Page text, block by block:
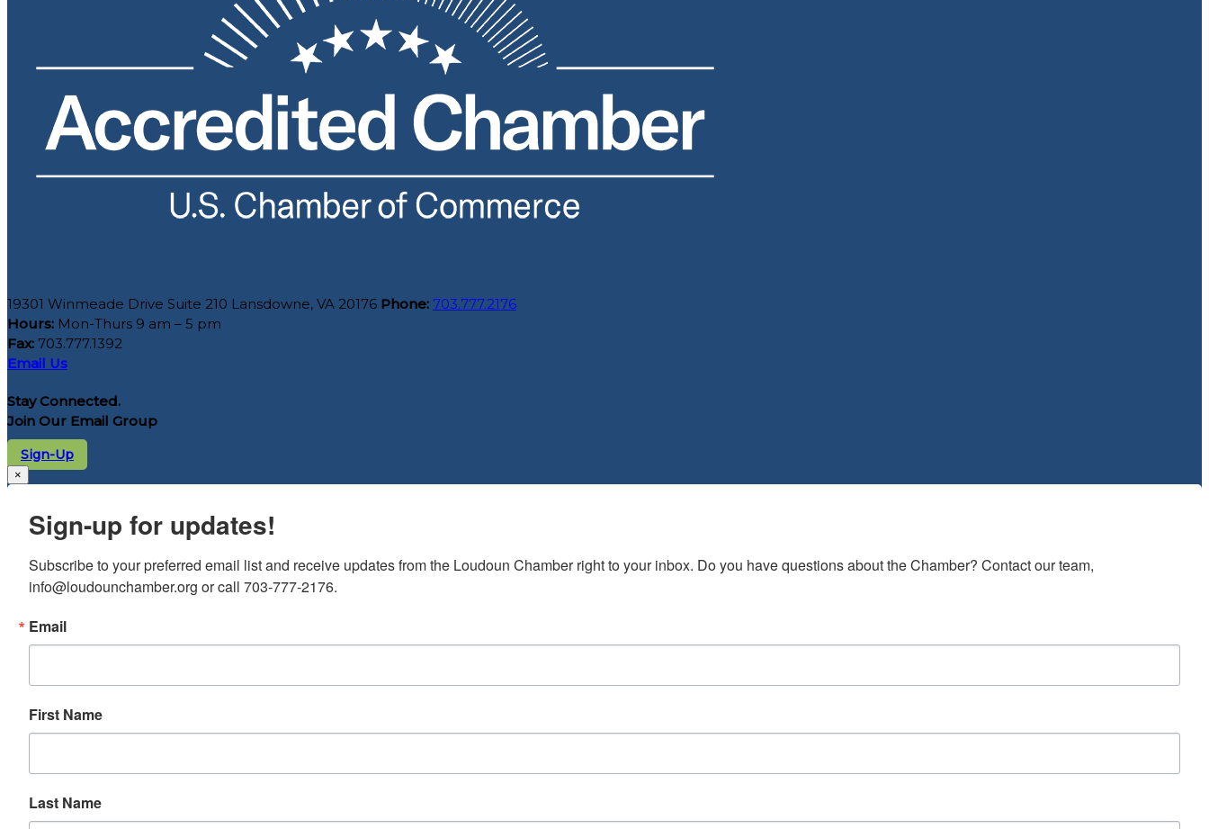
19301 Winmeade Drive Suite 210 Lansdowne, VA 20176 Phone: 703.777.2176
Hours: Mon-Thurs 9 am – 5 pm
Fax: 703.777.1392
Email Us
Stay Connected.
Join Our Email Group
Sign-Up
×
Sign-up for updates!
Subscribe to your preferred email list and receive updates from the Loudoun Chamber right to your inbox. Do you have questions about the Chamber? Contact our team,
info@loudounchamber.org or call 703-777-2176.
Email
First Name
Last Name